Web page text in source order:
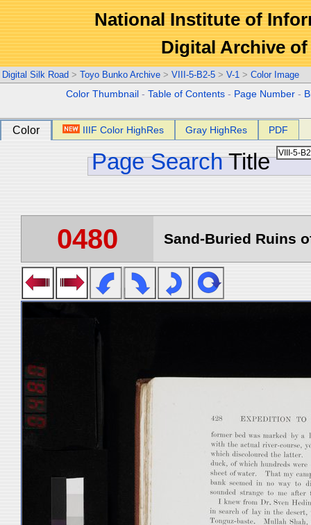
National Institute of
Digital Archive
Digital Silk Road > Toyo Bunko Archive > VIII-5-B2-5 > V-1 > Color Image
Color Thumbnail -Table of Contents - Page Number -
Color IIIF Color HighRes Gray HighRes PDF
Page Search Title
0480 Sand-Buried Ruins